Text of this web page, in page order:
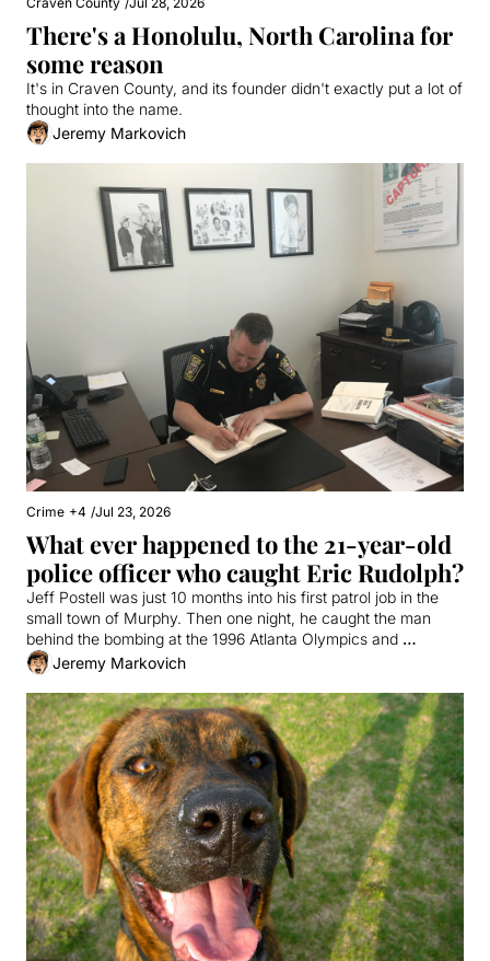
There's a Honolulu, North Carolina for
some reason
It's in Craven County, and its founder didn't exactly put a lot of
thought into the name.
Jeremy Markovich
Crime +4 /Jul 23, 2026
What ever happened to the 21-year-old
police officer who caught Eric Rudolph?
Jeff Postell was just 10 months into his first patrol job in the
small town of Murphy. Then one night, he caught the man
behind the bombing at the 1996 Atlanta Olympics and
everything changed.
Jeremy Markovich